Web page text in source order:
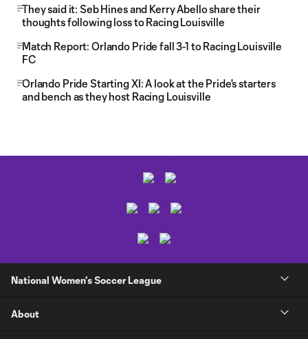
They said it: Seb Hines and Kerry Abello share their
thoughts following loss to Racing Louisville
Match Report: Orlando Pride fall 3-1 to Racing Louisville
FC
Orlando Pride Starting XI: A look at the Pride's starters
and bench as they host Racing Louisville
National Women's Soccer League
About